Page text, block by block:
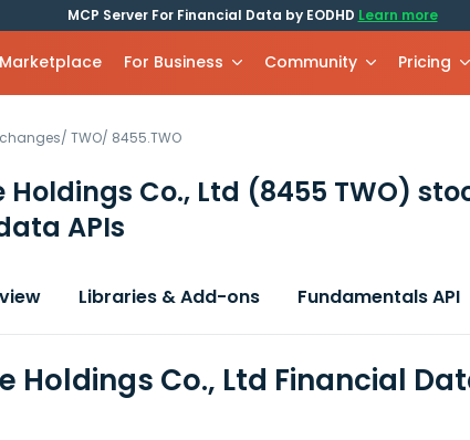
MCP Server For Financial Data by EODHD Learn more
Marketplace For Business Community Pricing
/ TWO/ 8455.TWO
Holdings Co., Ltd (8455 TWO)
APIs
Libraries & Add-ons Fundamentals API
Holdings Co., Ltd Financial